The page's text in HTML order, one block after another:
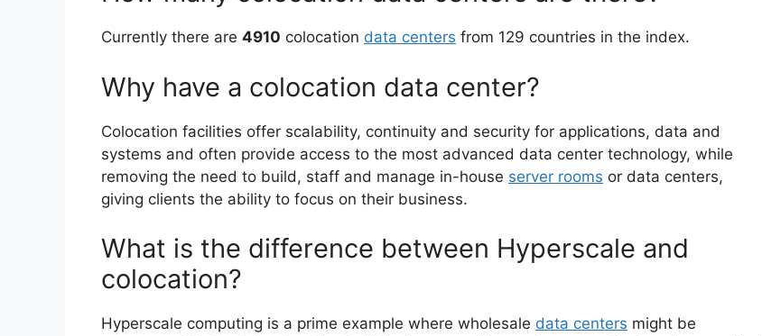
Currently there are 4910 colocation data centers from 129 countries in the index.
Why have a colocation data center?
Colocation facilities offer scalability, continuity and security for applications, data and
systems and often provide access to the most advanced data center technology, while
removing the need to build, staff and manage in-house server rooms or data centers,
giving clients the ability to focus on their business.
What is the difference between Hyperscale and
colocation?
Hyperscale computing is a prime example where wholesale data centers might be